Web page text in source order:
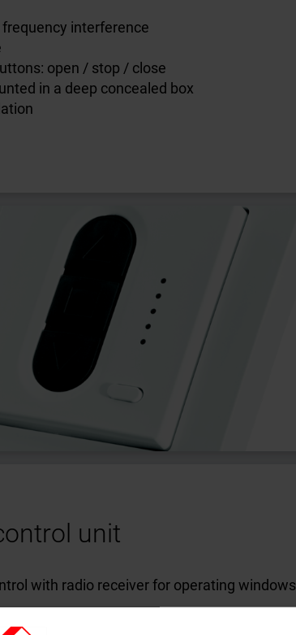
interference
open / stop / close
in a deep concealed box
unit
with radio receiver for operating windows
interference